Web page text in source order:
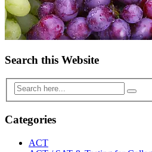
Search this Website
Categories
ACT